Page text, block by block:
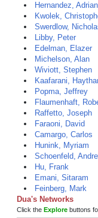
Hernandez, Adrian
Kwolek,
Swerdlow,
Libby, Peter
Edelman, Elazer
Michelson, Alan
Wiviott, Stephen
Kaafarani,
Popma, Jeffrey
Flaumenhaft,
Raffetto, Joseph
Faraoni, David
Camargo, Carlos
Hunink, Myriam
Schoenfeld,
Hu, Frank
Emani, Sitaram
Feinberg, Mark
Dua's Networks
Click the Explore buttons